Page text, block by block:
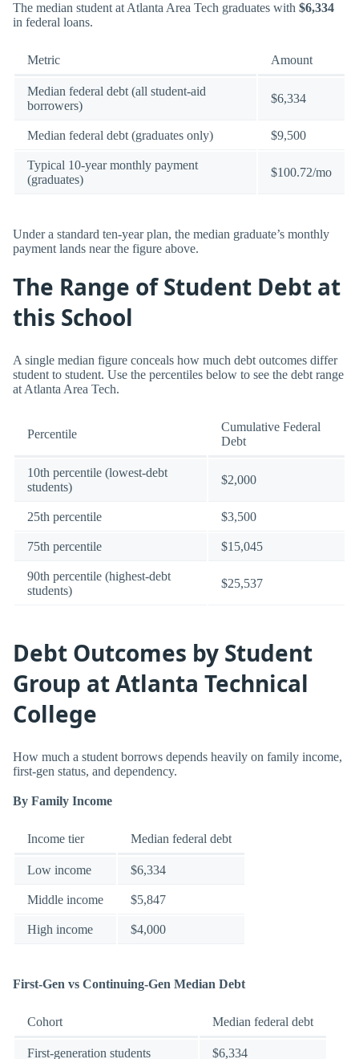
The median student at Atlanta Area Tech graduates with $6,334
in federal loans.
Metric Amount
Median federal debt (all student-aid
borrowers)
$6,334
Median federal debt (graduates only) $9,500
Typical 10-year monthly payment
(graduates)
$100.72/mo
Under a standard ten-year plan, the median graduate’s monthly
payment lands near the figure above.
The Range of Student Debt at
this School
A single median figure conceals how much debt outcomes differ
student to student. Use the percentiles below to see the debt range
at Atlanta Area Tech.
Percentile
Cumulative Federal
Debt
10th percentile (lowest-debt
students)
$2,000
25th percentile $3,500
75th percentile $15,045
90th percentile (highest-debt
students)
$25,537
Debt Outcomes by Student
Group at Atlanta Technical
College
How much a student borrows depends heavily on family income,
first-gen status, and dependency.
By Family Income
Income tier Median federal debt
Low income $6,334
Middle income $5,847
High income $4,000
First-Gen vs Continuing-Gen Median Debt
Cohort Median federal debt
First-generation students $6,334